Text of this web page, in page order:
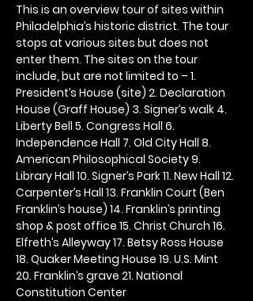
This is an overview tour of sites within
Philadelphia’s historic district. The tour
stops at various sites but does not
enter them. The sites on the tour
include, but are not limited to – 1.
President’s House (site) 2. Declaration
House (Graff House) 3. Signer’s walk 4.
Liberty Bell 5. Congress Hall 6.
Independence Hall 7. Old City Hall 8.
American Philosophical Society 9.
Library Hall 10. Signer’s Park 11. New Hall 12.
Carpenter’s Hall 13. Franklin Court (Ben
Franklin’s house) 14. Franklin’s printing
shop & post office 15. Christ Church 16.
Elfreth’s Alleyway 17. Betsy Ross House
18. Quaker Meeting House 19. U.S. Mint
20. Franklin’s grave 21. National
Constitution Center